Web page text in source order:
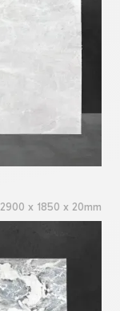
2900 x 1850 x 20mm